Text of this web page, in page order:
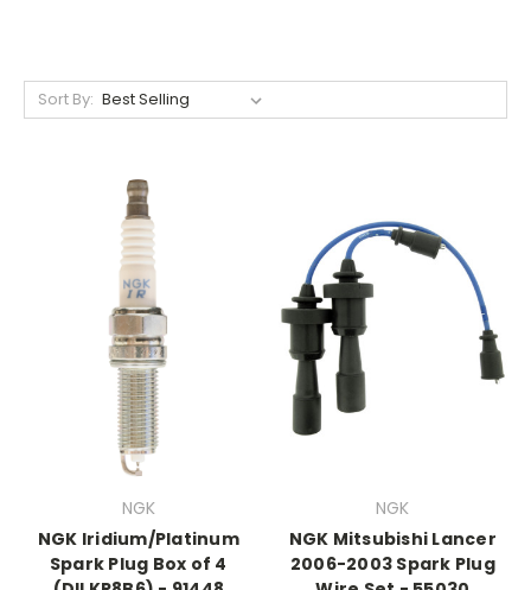
Sort By:
NGK
NGK Iridium/Platinum
Spark Plug Box of 4
NGK
NGK Mitsubishi Lancer
2006-2003 Spark Plug